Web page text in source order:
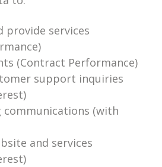
provide services
(Contract Performance)
support inquiries
communications (with
and services